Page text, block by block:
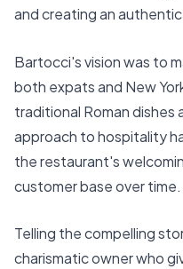
and creating an
Bartocci's vision was to
both expats and New
traditional Roman dishes
approach to hospitality
the restaurant's
customer base over time.
Telling the compelling
charismatic owner who